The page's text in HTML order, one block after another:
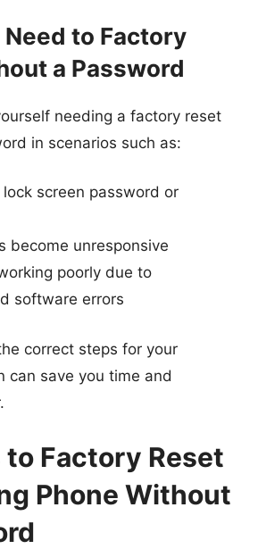
Need to Factory
a Password
needing a factory reset
in scenarios such as:
lock screen password or
become unresponsive
poorly due to
software errors
correct steps for your
can save you time and
Factory Reset
Phone Without